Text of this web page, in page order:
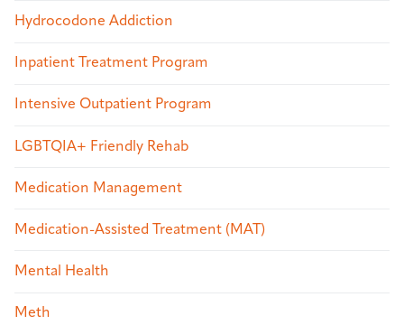
Hydrocodone Addiction
Inpatient Treatment Program
Intensive Outpatient Program
LGBTQIA+ Friendly Rehab
Medication Management
Medication-Assisted Treatment (MAT)
Mental Health
Meth